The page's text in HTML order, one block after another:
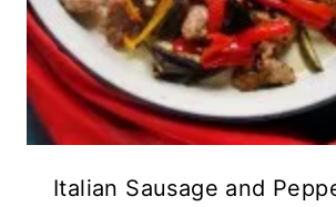
Italian Sausage and